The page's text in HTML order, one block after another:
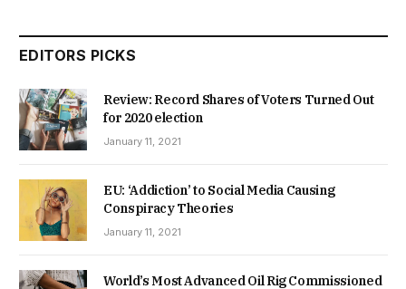
EDITORS PICKS
Review: Record Shares of Voters Turned Out
for 2020 election
January 11, 2021
EU: ‘Addiction’ to Social Media Causing
Conspiracy Theories
January 11, 2021
World’s Most Advanced Oil Rig Commissioned